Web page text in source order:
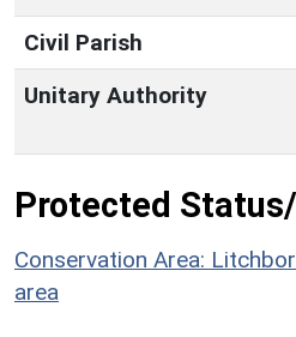
Civil Parish
Unitary Authority
Protected
Conservation Area:
area